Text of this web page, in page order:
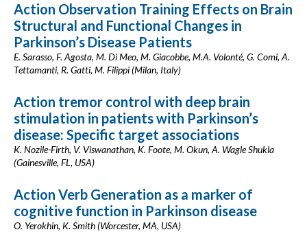
Action Observation Training Effects on Brain
Structural and Functional Changes in
Parkinson’s Disease Patients
E. Sarasso, F. Agosta, M. Di Meo, M. Giacobbe, M.A. Volonté, G. Comi, A.
Tettamanti, R. Gatti, M. Filippi (Milan, Italy)
Action tremor control with deep brain
stimulation in patients with Parkinson’s
disease: Specific target associations
K. Nozile-Firth, V. Viswanathan, K. Foote, M. Okun, A. Wagle Shukla
(Gainesville, FL, USA)
Action Verb Generation as a marker of
cognitive function in Parkinson disease
O. Yerokhin, K. Smith (Worcester, MA, USA)